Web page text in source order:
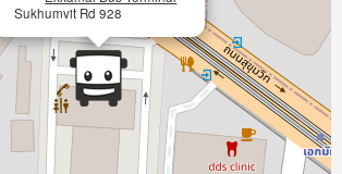
Sukhumvit Rd 928